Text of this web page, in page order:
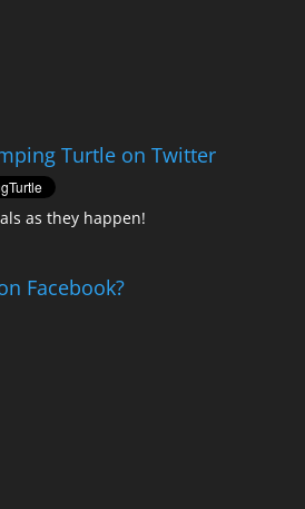
Turtle on Twitter
as they happen!
Facebook?